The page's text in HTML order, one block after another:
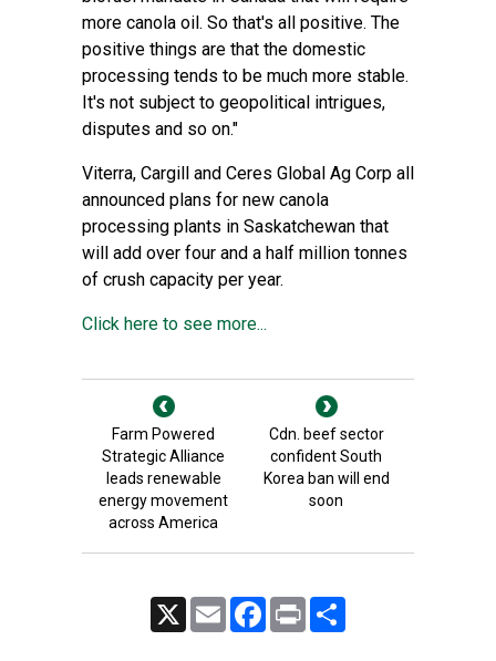
more canola oil. So that's all positive. The
positive things are that the domestic
processing tends to be much more stable.
It's not subject to geopolitical intrigues,
disputes and so on."
Viterra, Cargill and Ceres Global Ag Corp all
announced plans for new canola
processing plants in Saskatchewan that
will add over four and a half million tonnes
of crush capacity per year.
Click here to see more...
Farm Powered
Strategic Alliance
leads renewable
energy movement
across America
Cdn. beef sector
confident South
Korea ban will end
soon
Email FacebookPrint